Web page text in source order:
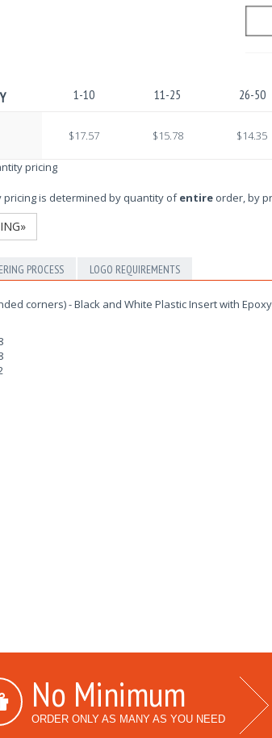
1-10 11-25 26-50
$17.57 $15.78 $14.35
pricing
pricing is determined by quantity ofentireorder, by
PROCESS LOGO REQUIREMENTS
corners) - Black and White Plastic Insert with Epoxy
No Minimum
ORDER ONLY AS MANY AS YOU NEED